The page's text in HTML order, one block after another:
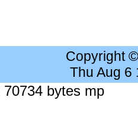
Copyright
Thu Aug 6
bytes mp